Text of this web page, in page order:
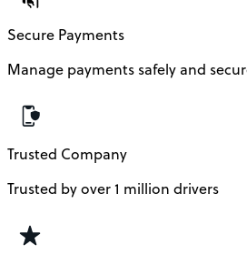
Secure Payments
Manage payments safely and
Trusted Company
Trusted by over 1 million drivers